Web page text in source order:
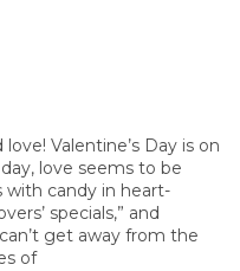
Valentine’s Day is on
love seems to be
with candy in heart-
specials,” and
get away from the
of